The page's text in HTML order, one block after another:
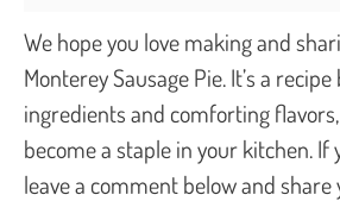
We hope you love making and
Monterey Sausage Pie. It’s a
ingredients and comforting
become a staple in your kitchen. If
leave a comment below and